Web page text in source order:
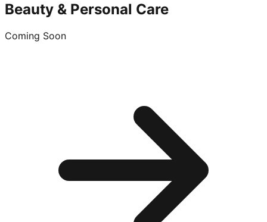
Beauty & Personal Care
Coming Soon